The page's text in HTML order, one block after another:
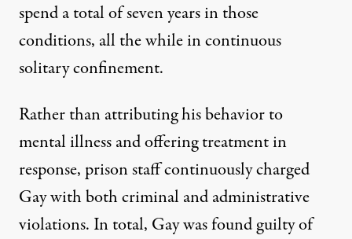
spend a total of seven years in those
conditions, all the whilein continuous
solitary confinement.
Rather than attributing his behavior to
mental illness and offering treatment in
response, prison staff continuously charged
Gay with both criminal and administrative
violations. In total, Gay was found guilty of